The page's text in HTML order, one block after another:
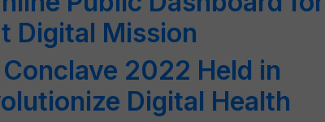
Digital Mission
2022 Held in
Digital Health